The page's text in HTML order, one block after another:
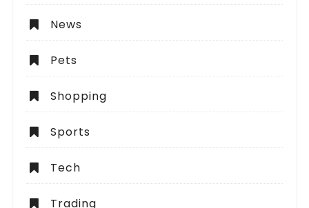
News
Pets
Shopping
Sports
Tech
Trading